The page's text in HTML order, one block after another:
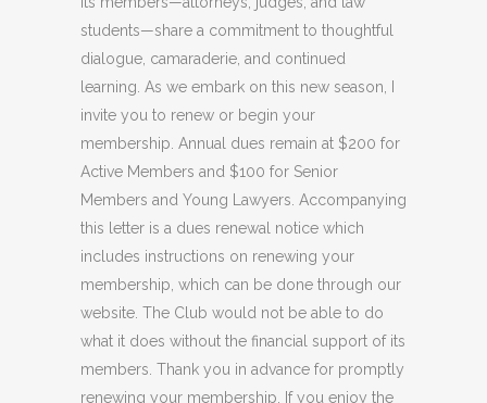
students—share a commitment to thoughtful
dialogue, camaraderie, and continued
learning. As we embark on this new season, I
invite you to renew or begin your
membership. Annual dues remain at $200 for
Active Members and $100 for Senior
Members and Young Lawyers. Accompanying
this letter is a dues renewal notice which
includes instructions on renewing your
membership, which can be done through our
website. The Club would not be able to do
what it does without the financial support of its
members. Thank you in advance for promptly
renewing your membership. If you enjoy the